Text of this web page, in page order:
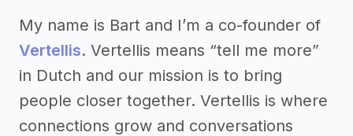
My name is Bart and I’m a co-founder of
Vertellis. Vertellis means “tell me more”
in Dutch and our mission is to bring
people closer together. Vertellis is where
connections grow and conversations